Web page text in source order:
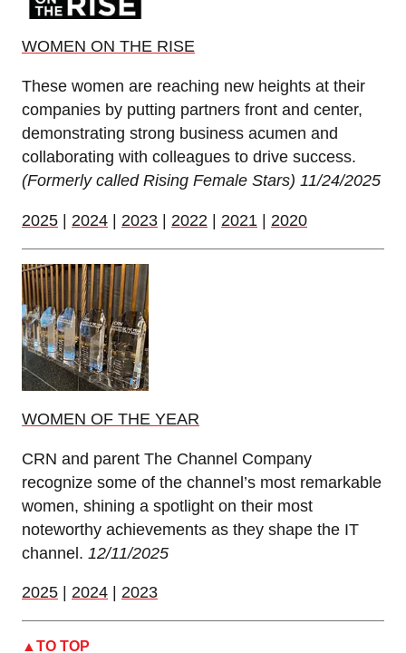
WOMEN ON THE RISE
These women are reaching new heights at their
companies by putting partners front and center,
demonstrating strong business acumen and
collaborating with colleagues to drive success.
(Formerly called Rising Female Stars) 11/24/2025
2025 2024 2023 2022 2021 2020
WOMEN OF THE YEAR
CRN and parent The Channel Company
recognize some of the channel’s most remarkable
women, shining a spotlight on their most
noteworthy achievements as they shape the IT
channel. 12/11/2025
2025 2024 2023
TO TOP